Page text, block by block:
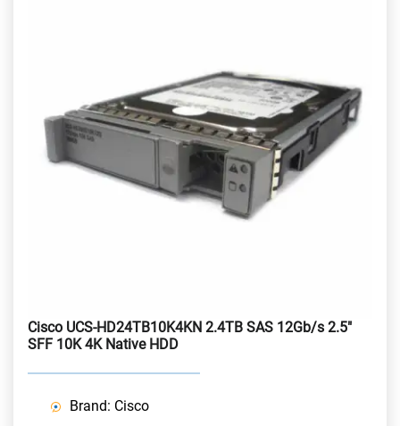
Cisco UCS-HD24TB10K4KN 2.4TB SAS 12Gb/s 2.5"
SFF 10K 4K Native HDD
Brand: Cisco